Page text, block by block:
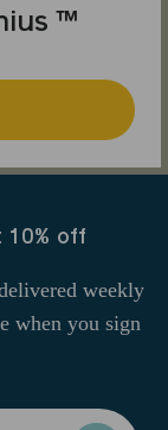
™
10% off
weekly
when you sign